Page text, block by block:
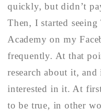
quickly, but didn’t
Then, I started
Academy on my
frequently. At that
research about it,
interested in it. At
to be true, in other